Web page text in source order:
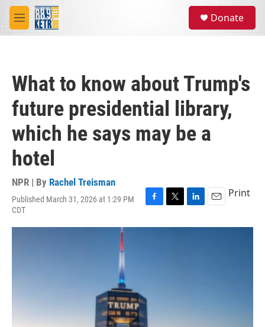
Skip to main content
M
e
Donate
What to know about Trump's
future presidential library,
which he says may be a
hotel
NPR | By Rachel Treisman
Published March 31, 2026 at 1:29 PM
CDT
F
c
T
i
L
n
E
a
Print